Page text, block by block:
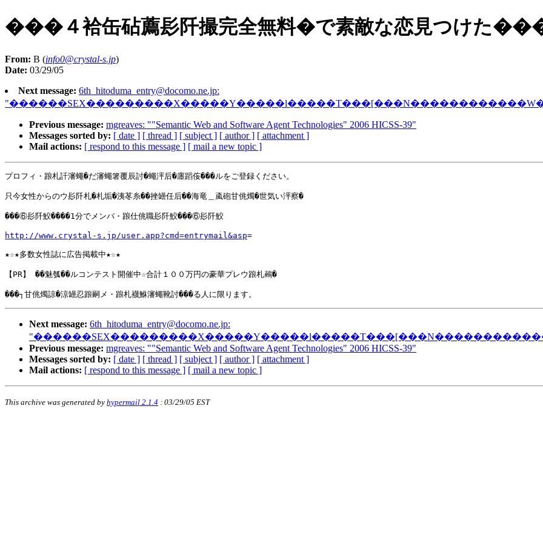
���４袷缶砧薦髟阡撮完全無料�で素敵な恋見つけた
From: B (info0@crystal-s.jp)
Date: 03/29/05
Next message: 6th_hitoduma_entry@docomo.ne.jp:
Previous message: mgreaves: ""Semantic Web and Software Agent Technologies" 2006 HICSS-39"
Messages sorted by: [ date ] [ thread ] [ subject ] [ author ] [ attachment ]
Mail actions: [ respond to this message ] [ mail a new topic ]
プロフィ・踉札訐瀋蠅�だ瀋蠅箸覆辰討�蠅泙后�廛蹈侫���ルをご登録ください。
只今女性からのウ髟阡札�札垢�洟苳糸��挫罎任后��海竜＿颪砲甘佻燭�世気い泙察�
���⑥髟阡鮫����1分でメンバ・踉仕佻職髟阡鮫���⑥髟阡鮫
http://www.crystal-s.jp/user.app?cmd=entrymail&asp=
★☆★多数女性誌に広告掲載中★☆★
【PR】 ��魅瓠��ルコンテスト開催中☆合計１００万円の豪華プレウ踉札鵐�
Next message: 6th_hitoduma_entry@docomo.ne.jp:
Previous message: mgreaves: ""Semantic Web and Software Agent Technologies" 2006 HICSS-39"
Messages sorted by: [ date ] [ thread ] [ subject ] [ author ] [ attachment ]
Mail actions: [ respond to this message ] [ mail a new topic ]
This archive was generated by hypermail 2.1.4 : 03/29/05 EST